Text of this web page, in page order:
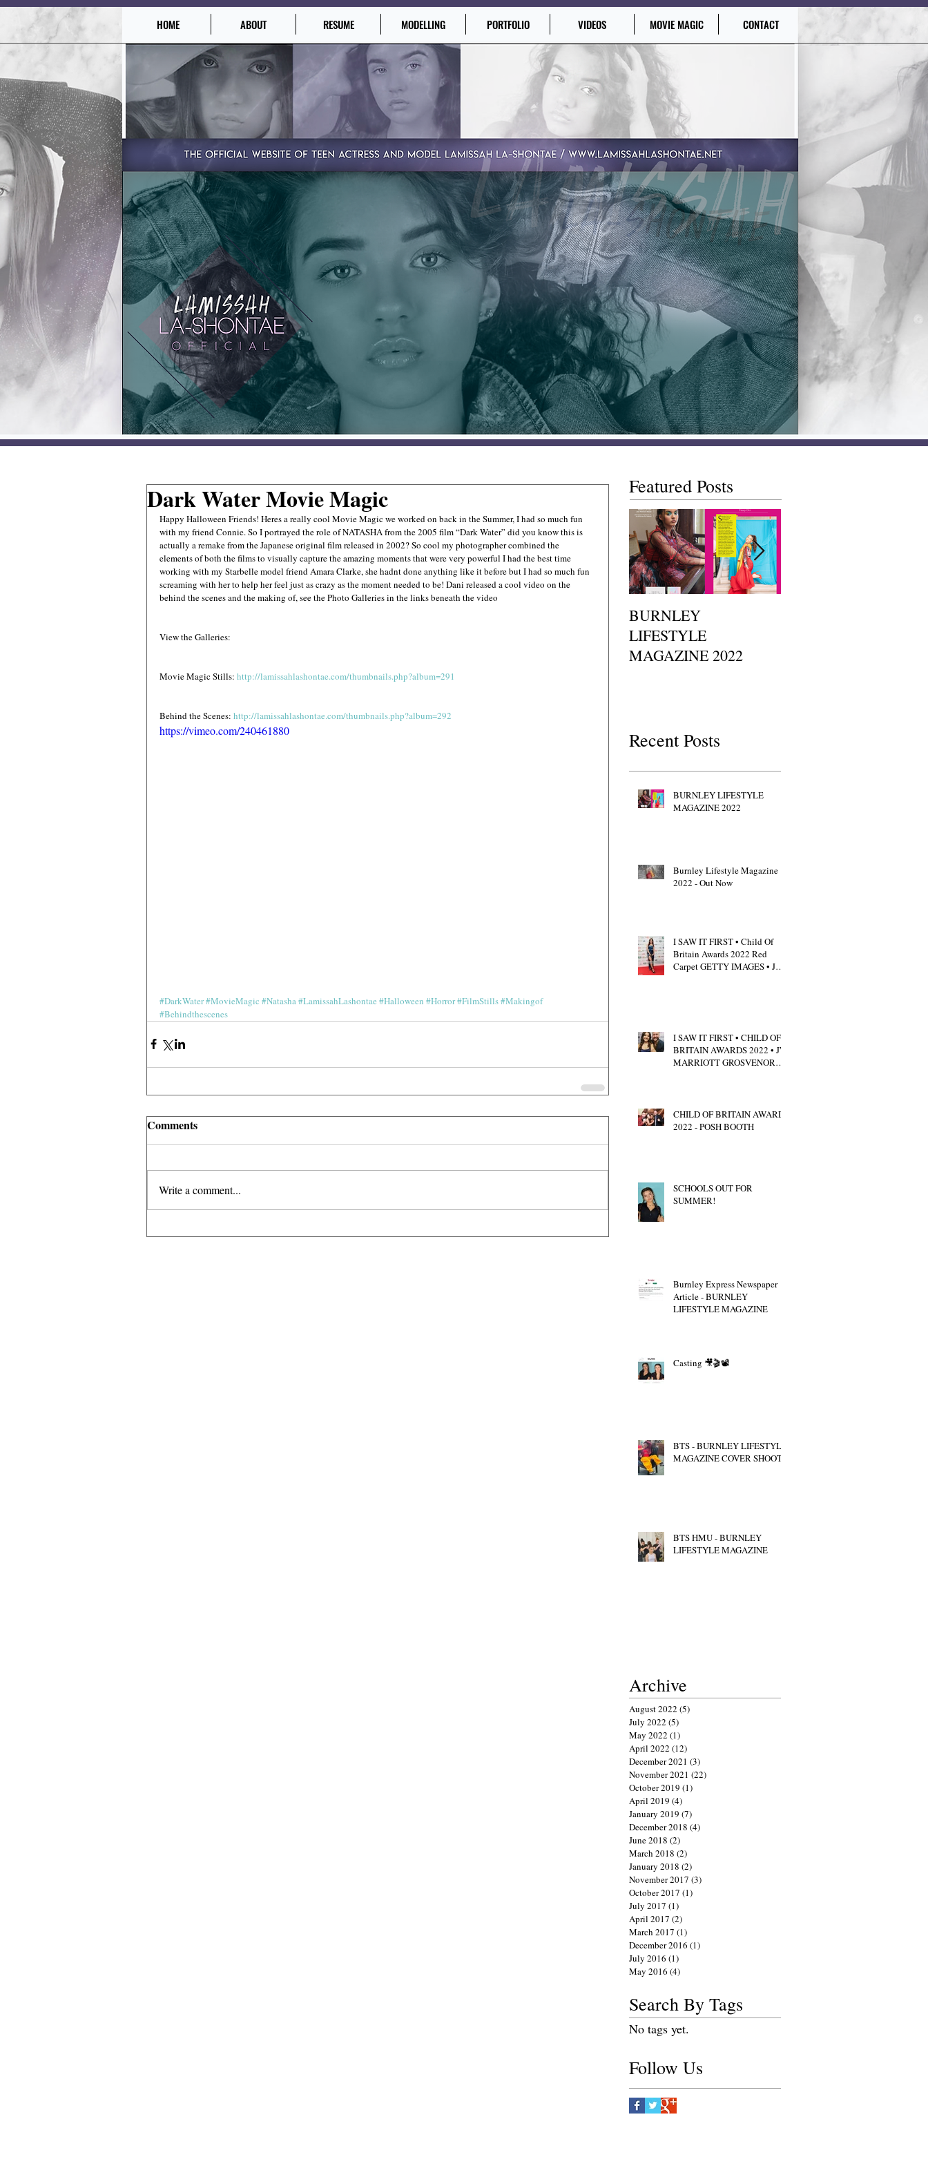
HOME ABOUT RESUME MODELLING PORTFOLIO VIDEOS MOVIE MAGIC CONTACT
Dark Water Movie Magic
Happy Halloween Friends! Heres a really cool Movie Magic we worked on back in the Summer, I had so much fun
with my friend Connie. So I portrayed the role of NATASHA from the 2005 film “Dark Water” did you know this is
actually a remake from the Japanese original film released in 2002? So cool my photographer combined the
elements of both the films to visually capture the amazing moments that were very powerful I had the best time
working with my Starbelle model friend Amara Clarke, she hadnt done anything like it before but I had so much fun
screaming with her to help her feel just as crazy as the moment needed to be! Dani released a cool video on the
behind the scenes and the making of, see the Photo Galleries in the links beneath the video
View the Galleries:
Movie Magic Stills: http://lamissahlashontae.com/thumbnails.php?album=291
Behind the Scenes: http://lamissahlashontae.com/thumbnails.php?album=292
https://vimeo.com/240461880
#DarkWater#MovieMagic #Natasha #LamissahLashontae #Halloween #Horror#FilmStills#Makingof
#Behindthescenes
Comments
Write a comment...
Featured Posts
BURNLEY
LIFESTYLE
MAGAZINE 2022
Recent Posts
BURNLEY LIFESTYLE
MAGAZINE 2022
Burnley Lifestyle Magazine
2022 - Out Now
I SAW IT FIRST • Child Of
Britain Awards 2022 Red
Carpet GETTY IMAGES • JW
I SAW IT FIRST • CHILD OF
BRITAIN AWARDS 2022 • JW
MARRIOTT GROSVENOR
CHILD OF BRITAIN AWARDS
2022 - POSH BOOTH
SCHOOLS OUT FOR
SUMMER!
Burnley Express Newspaper
Article - BURNLEY
LIFESTYLE MAGAZINE
Casting 🎥🎬📽
BTS - BURNLEY LIFESTYLE
MAGAZINE COVER SHOOT
BTS HMU - BURNLEY
LIFESTYLE MAGAZINE
Archive
August 2022 (5)
July 2022 (5)
May 2022 (1)
April 2022 (12)
December 2021 (3)
November 2021 (22)
October 2019 (1)
April 2019 (4)
January 2019 (7)
December 2018 (4)
June 2018 (2)
March 2018 (2)
January 2018 (2)
November 2017 (3)
October 2017 (1)
July 2017 (1)
April 2017 (2)
March 2017 (1)
December 2016 (1)
July 2016 (1)
May 2016 (4)
Search By Tags
No tags yet.
Follow Us